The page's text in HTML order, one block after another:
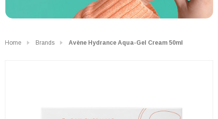
Home Brands Avène Hydrance Aqua-Gel Cream 50ml